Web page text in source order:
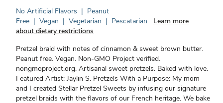
No Artificial Flavors | Peanut
Free | Vegan | Vegetarian | Pescatarian
Learn more
about dietary restrictions
Pretzel braid with notes of cinnamon & sweet brown butter.
Peanut free. Vegan. Non-GMO Project verified.
nongmoproject.org. Artisanal sweet pretzels. Baked with love.
Featured Artist: Jaylin S. Pretzels With a Purpose: My mom
and I created Stellar Pretzel Sweets by infusing our signature
pretzel braids with the flavors of our French heritage. We bake